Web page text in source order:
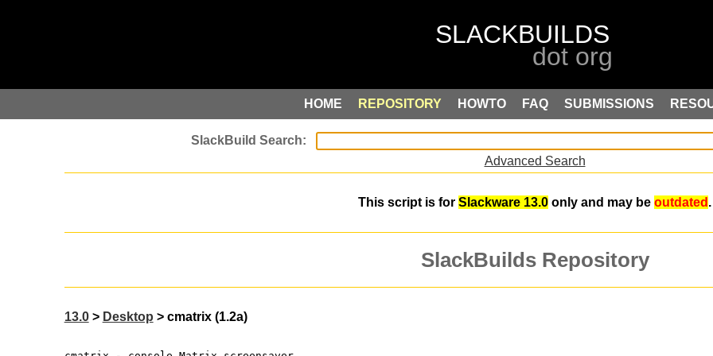
HOME REPOSITORY HOWTO FAQ SUBMISSIONS
Advanced Search
This script is for Slackware 13.0 only and may be outdated .
SlackBuilds Repository
13.0> Desktop > cmatrix (1.2a)